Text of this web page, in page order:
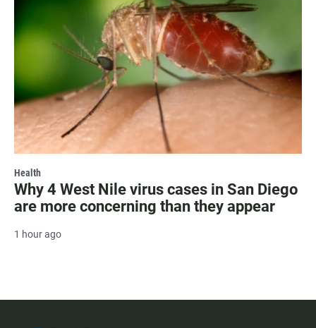
Health
Why 4 West Nile virus cases in San Diego
are more concerning than they appear
1 hour ago